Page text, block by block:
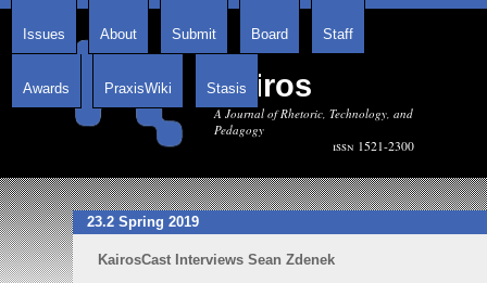
Kairos
A Journal of Rhetoric, Technology, and
Pedagogy
issn 1521-2300
Issues About Submit Board Staff
Awards PraxisWiki Stasis
23.2 Spring 2019
KairosCast Interviews Sean Zdenek